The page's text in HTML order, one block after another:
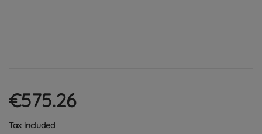
€575.26
Tax included